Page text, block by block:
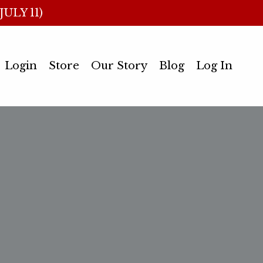
11)
Login Store Our Story Blog Log In